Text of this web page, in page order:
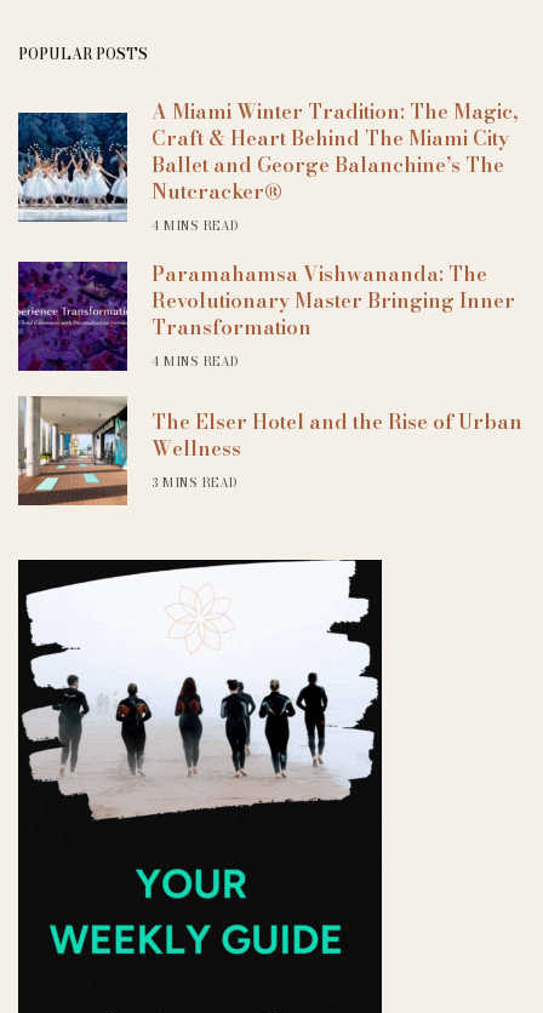
POPULAR POSTS
A Miami Winter Tradition: The Magic,
Craft & Heart Behind The Miami City
Ballet and George Balanchine’s The
Nutcracker®
4 MINS READ
Paramahamsa Vishwananda: The
Revolutionary Master Bringing Inner
Transformation
4 MINS READ
The Elser Hotel and the Rise of Urban
Wellness
3 MINS READ